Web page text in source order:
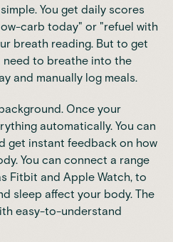
You get daily scores
carb today" or "refuel with
breath reading. But to get
need to breathe into the
and manually log meals.
Once your
automatically. You can
get instant feedback on how
You can connect a range
Fitbit and Apple Watch, to
sleep affect your body. The
easy-to-understand